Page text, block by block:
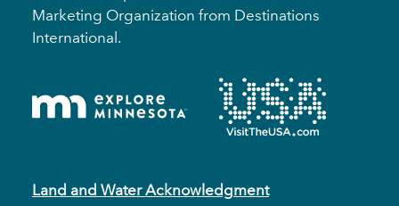
Marketing Organization from Destinations
International.
Land and Water Acknowledgment